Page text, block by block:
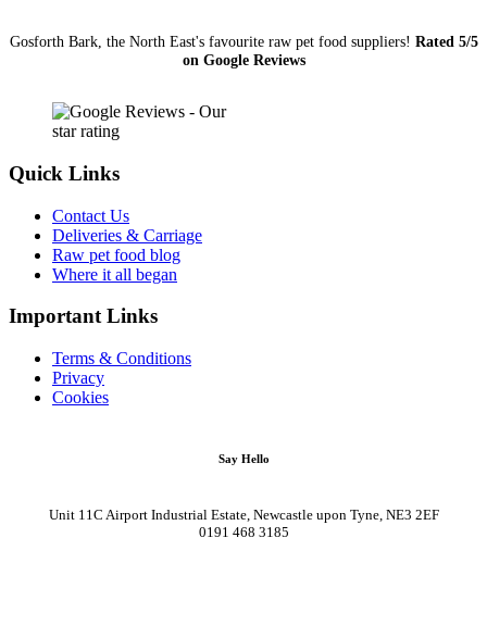
quantity
Gosforth Bark, the North East's favourite raw pet food suppliers! Rated 5/5
on Google Reviews
Quick Links
Contact Us
Deliveries & Carriage
Raw pet food blog
Where it all began
Important Links
Terms & Conditions
Privacy
Cookies
Say Hello
Unit 11C Airport Industrial Estate, Newcastle upon Tyne, NE3 2EF
0191 468 3185